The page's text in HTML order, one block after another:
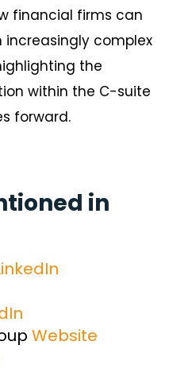
financial firms can
complex
the
within the C-suite
forward.
in
Website